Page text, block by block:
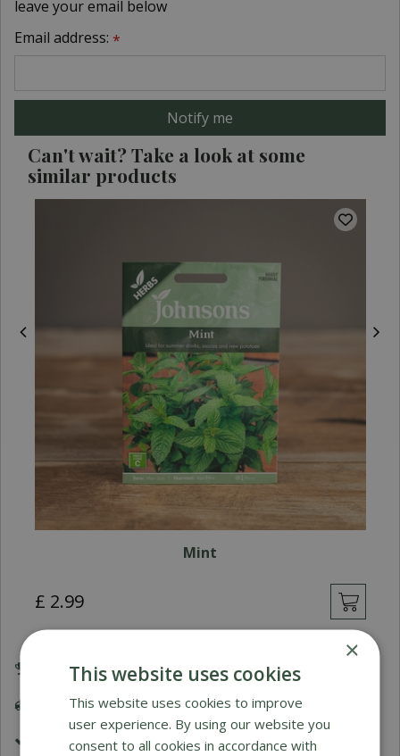
leave your email below
Email address: *
Can't wait? Take a look at some
similar products
Mint
£ 2.99
Award Winning Garden Centres
Delivery 5-7 Working Days
£1.99 Shipping or FREE on orders over £50
×
This website uses cookies
This website uses cookies to improve
user experience. By using our website you
consent to all cookies in accordance with